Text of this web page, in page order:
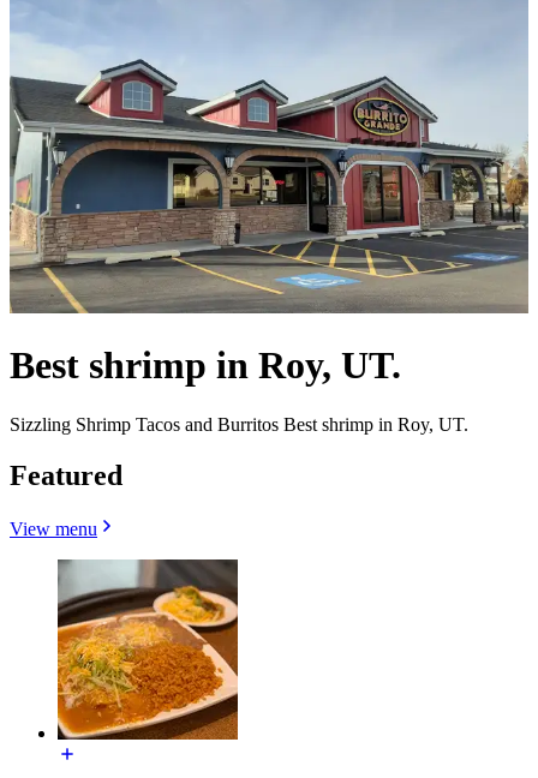
Best shrimp in Roy, UT.
Sizzling Shrimp Tacos and Burritos Best shrimp in Roy, UT.
Featured
View menu